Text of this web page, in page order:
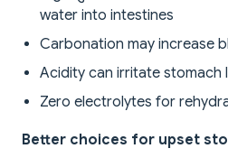
water into intestines
Carbonation may increase
Acidity can irritate stomach
Zero electrolytes for
Better choices for upset